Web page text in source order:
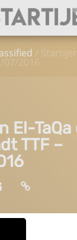
/
07/2016
El-TaQa
TTF –